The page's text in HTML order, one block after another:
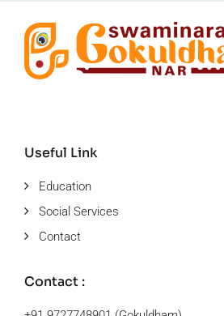
Useful Link
Education
Social Services
Contact
Contact :